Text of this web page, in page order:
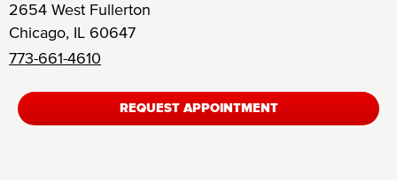
2654 West Fullerton
Chicago, IL 60647
773-661-4610
REQUEST APPOINTMENT